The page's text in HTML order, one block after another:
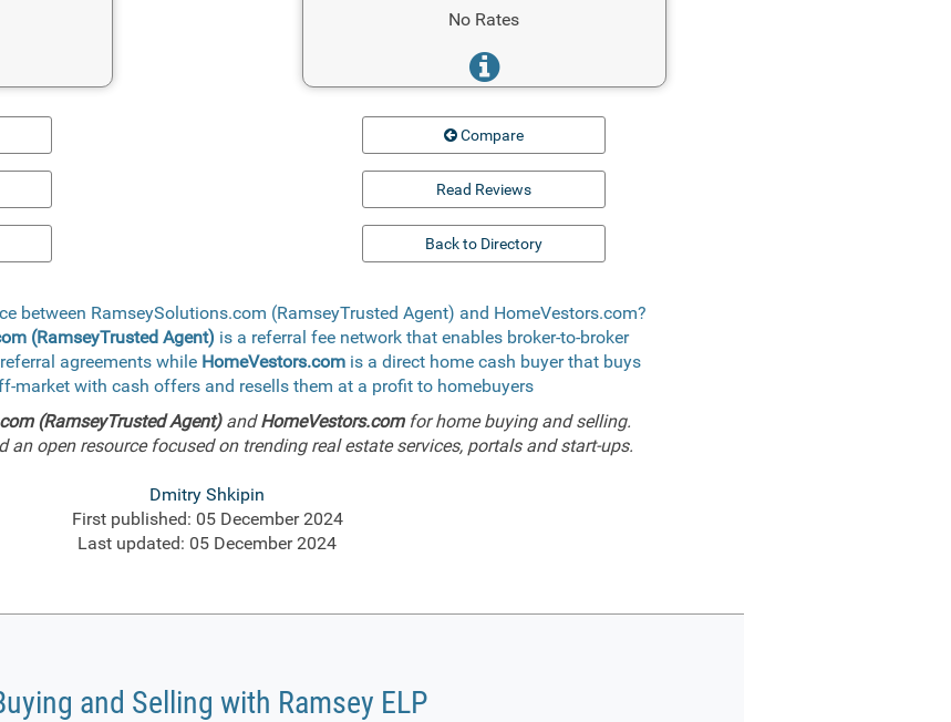
No Rates
Compare
Read Reviews
Back to Directory
between RamseySolutions.com (RamseyTrusted Agent) and HomeVestors.com?
(RamseyTrusted Agent) is a referral fee network that enables broker-to-broker
agreements while HomeVestors.com is a direct home cash buyer that buys
market with cash offers and resells them at a profit to homebuyers
(RamseyTrusted Agent)andHomeVestors.comfor home buying and selling.
an open resource focused on trending real estate services, portals and start-ups.
Dmitry Shkipin
First published: 05 December 2024
Last updated: 05 December 2024
and Selling with Ramsey ELP